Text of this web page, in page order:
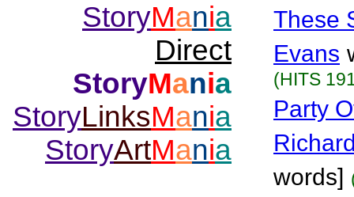
StoryMania
Direct
StoryMania
StoryLinksMania
StoryArtMania
These
Evans
(HITS
Party
words]